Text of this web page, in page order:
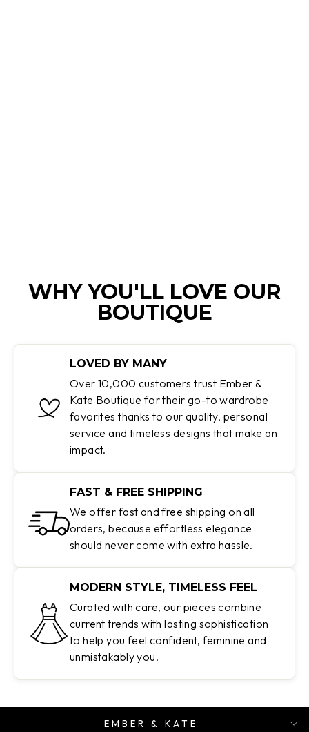
WHY YOU'LL LOVE OUR
BOUTIQUE
LOVED BY MANY
Over 10,000 customers trust Ember &
Kate Boutique for their go-to wardrobe
favorites thanks to our quality, personal
service and timeless designs that make an
impact.
FAST & FREE SHIPPING
We offer fast and free shipping on all
orders, because effortless elegance
should never come with extra hassle.
MODERN STYLE, TIMELESS FEEL
Curated with care, our pieces combine
current trends with lasting sophistication
to help you feel confident, feminine and
unmistakably you.
EMBER & KATE